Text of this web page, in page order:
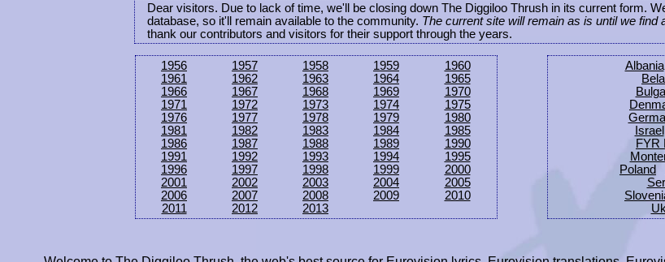
Dear visitors. Due to lack of time, we'll be closing down The Diggiloo Thrush in its current form.
database, so it'll remain available to the community. The current site will remain as is until we find
thank our contributors and visitors for their support through the years.
1956 1957 1958 1959
1960
1961
1962 1963 1964
1965
1966
1967 1968 1969
1970
1971
1972 1973 1974
1975
1976
1977 1978 1979
1980
1981
1982 1983 1984
1985
1986
1987 1988 1989
1990
1991
1992 1993 1994
1995
1996
1997 1998 1999
2000
2001
2002 2003 2004
2005
2006
2007 2008 2009
2010
2011
2012 2013
Albania
Israel
FYR
Poland